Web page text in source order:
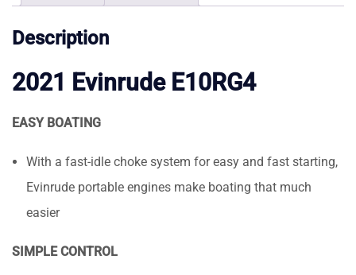
Description
2021 Evinrude E10RG4
EASY BOATING
With a fast-idle choke system for easy and fast starting,
Evinrude portable engines make boating that much
easier
SIMPLE CONTROL